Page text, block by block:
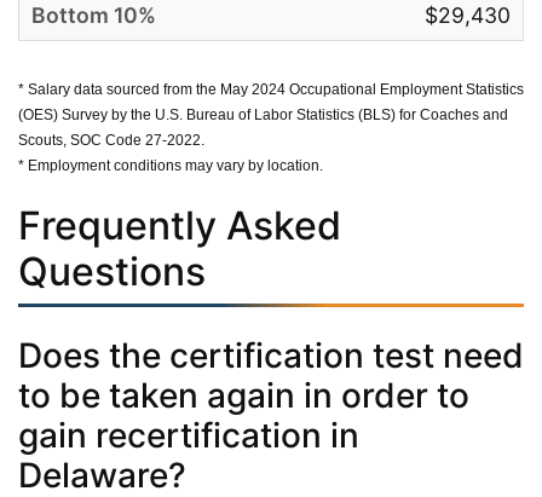
$29,430
* Salary data sourced from the May 2024 Occupational Employment Statistics
(OES) Survey by the U.S. Bureau of Labor Statistics (BLS) for Coaches and
Scouts, SOC Code 27-2022.
* Employment conditions may vary by location.
Frequently Asked
Questions
Does the certification test need
to be taken again in order to
gain recertification in
Delaware?